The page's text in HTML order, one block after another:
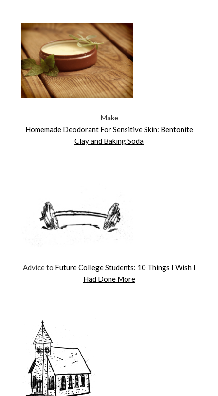
Make
Homemade Deodorant For Sensitive Skin: Bentonite
Clay and Baking Soda
Advice to Future College Students: 10 Things I Wish I
Had Done More